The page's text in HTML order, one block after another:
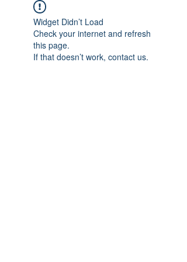
Widget Didn’t Load
Check your internet and refresh
this page.
If that doesn’t work, contact us.